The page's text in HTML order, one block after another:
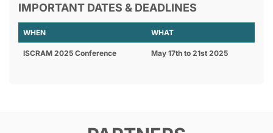
IMPORTANT DATES & DEADLINES
WHEN WHAT
ISCRAM 2025 Conference May 17th to 21st 2025